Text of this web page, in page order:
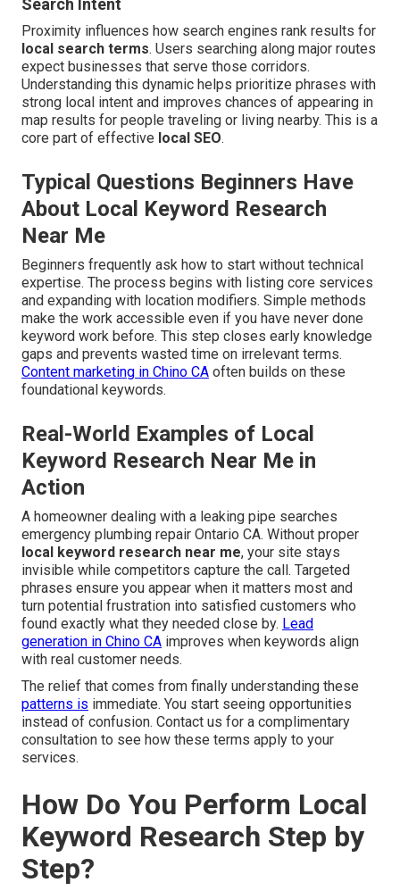
Search Intent
Proximity influences how search engines rank results for
local search terms. Users searching along major routes
expect businesses that serve those corridors.
Understanding this dynamic helps prioritize phrases with
strong local intent and improves chances of appearing in
map results for people traveling or living nearby. This is a
core part of effective local SEO.
Typical Questions Beginners Have
About Local Keyword Research
Near Me
Beginners frequently ask how to start without technical
expertise. The process begins with listing core services
and expanding with location modifiers. Simple methods
make the work accessible even if you have never done
keyword work before. This step closes early knowledge
gaps and prevents wasted time on irrelevant terms.
Content marketing in Chino CA often builds on these
foundational keywords.
Real-World Examples of Local
Keyword Research Near Me in
Action
A homeowner dealing with a leaking pipe searches
emergency plumbing repair Ontario CA. Without proper
local keyword research near me, your site stays
invisible while competitors capture the call. Targeted
phrases ensure you appear when it matters most and
turn potential frustration into satisfied customers who
found exactly what they needed close by. Lead
generation in Chino CA improves when keywords align
with real customer needs.
The relief that comes from finally understanding these
patterns is immediate. You start seeing opportunities
instead of confusion. Contact us for a complimentary
consultation to see how these terms apply to your
services.
How Do You Perform Local
Keyword Research Step by
Step?